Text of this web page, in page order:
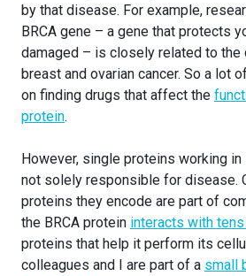
by that disease. For example,
BRCA gene – a gene that protects
damaged – is closely related to
breast and ovarian cancer. So a lot
on finding drugs that affect the
protein.
However, single proteins working
not solely responsible for disease.
proteins they encode are part of
the BRCA protein interacts with
proteins that help it perform its
colleagues and I are part of a small